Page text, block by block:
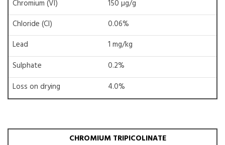
Chromium (VI)
150 µg/g
Chloride (Cl)
0.06%
Lead
1 mg/kg
Sulphate
0.2%
Loss on drying
4.0%
CHROMIUM TRIPICOLINATE